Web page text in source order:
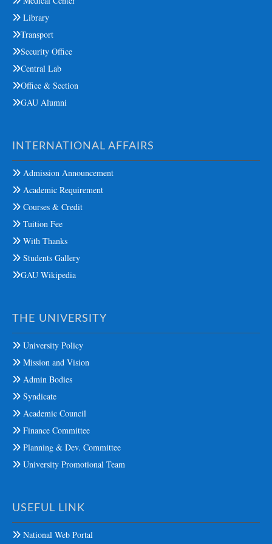
Library
Transport
Security Office
Central Lab
Office & Section
GAU Alumni
INTERNATIONAL AFFAIRS
Admission Announcement
Academic Requirement
Courses & Credit
Tuition Fee
With Thanks
Students Gallery
GAU Wikipedia
THE UNIVERSITY
University Policy
Mission and Vision
Admin Bodies
Syndicate
Academic Council
Finance Committee
Planning & Dev. Committee
University Promotional Team
USEFUL LINK
National Web Portal